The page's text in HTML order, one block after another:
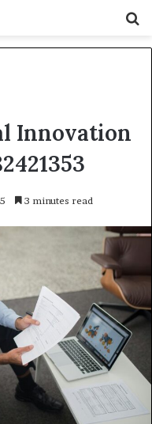
Innovation
5 3 minutes read